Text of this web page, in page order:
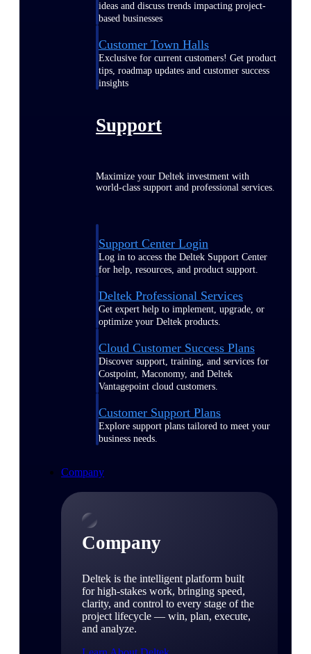
ideas and discuss trends impacting project-
based businesses
Customer Town Halls
Exclusive for current customers! Get product
tips, roadmap updates and customer success
insights
Support
Maximize your Deltek investment with
world-class support and professional services.
Support Center Login
Log in to access the Deltek Support Center
for help, resources, and product support.
Deltek Professional Services
Get expert help to implement, upgrade, or
optimize your Deltek products.
Cloud Customer Success Plans
Discover support, training, and services for
Costpoint, Maconomy, and Deltek
Vantagepoint cloud customers.
Customer Support Plans
Explore support plans tailored to meet your
business needs.
Company
Company
Deltek is the intelligent platform built
for high-stakes work, bringing speed,
clarity, and control to every stage of the
project lifecycle — win, plan, execute,
and analyze.